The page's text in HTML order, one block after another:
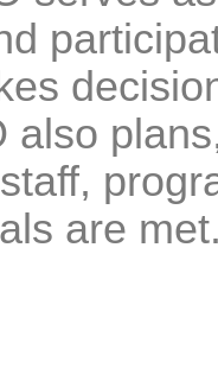
also
are